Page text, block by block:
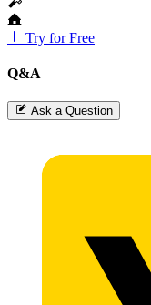
Try for Free
Q&A
Ask a Question